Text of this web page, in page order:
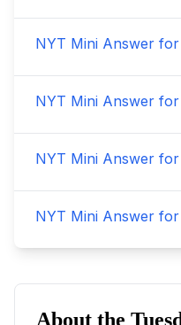
NYT Mini Answer for
NYT Mini Answer for
NYT Mini Answer for
NYT Mini Answer for
About the